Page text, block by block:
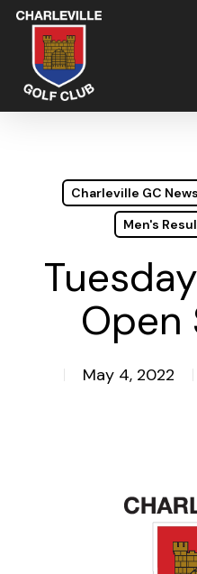
Skip
main
content
Charleville GC News
Men's
Open
May 4, 2022